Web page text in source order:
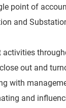
point of
and
out and
with
and